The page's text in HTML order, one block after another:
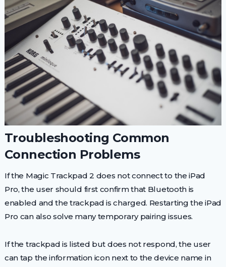
Troubleshooting Common
Connection Problems
If the Magic Trackpad 2 does not connect to the iPad
Pro, the user should first confirm that Bluetooth is
enabled and the trackpad is charged. Restarting the iPad
Pro can also solve many temporary pairing issues.
If the trackpad is listed but does not respond, the user
can tap the information icon next to the device name in